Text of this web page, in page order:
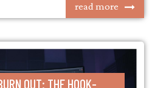
read more
OUT: THE HOOK-